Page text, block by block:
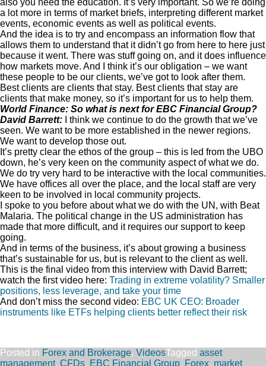
a lot more in terms of market briefs, interpreting different market
events, economic events as well as political events.
And the idea is to try and encompass an information flow that
allows them to understand that it didn’t go from here to here just
because it went. There was stuff going on, and it does influence
how markets move. And I think it’s our obligation – we want
these people to be our clients, we’ve got to look after them.
Best clients are clients that stay. Best clients that stay are
clients that make money, so it’s important for us to help them.
World Finance: So what is next for EBC Financial Group?
David Barrett:
I think we continue to do the growth that we’ve
seen. We want to be more established in the newer regions.
We want to develop those out.
It’s pretty clear the ethos of the group – this is led from the UBO
down, he’s very keen on the community aspect of what we do.
We do try very hard to be interactive with the local communities.
We have offices all over the place, and the local staff are very
keen to be involved in local community projects.
I spoke to you before about what we do with the UN, with Beat
Malaria. The political change in the US administration has
made that more difficult, and it requires our support to keep
going.
And in terms of the business, it’s about growing a business
that’s sustainable for us, but is relevant to the client as well.
This is the final video from this interview with David Barrett;
watch the first video here: Trading in extreme volatility? Smaller
positions, less leverage, and take your time
And don’t miss the second video: EBC UK CEO: Broader
instruments like ETFs helping clients better reflect their risk
Posted in Forex and Brokerage, VideosTagged asset
management, CFDs, EBC Financial Group, Forex, market